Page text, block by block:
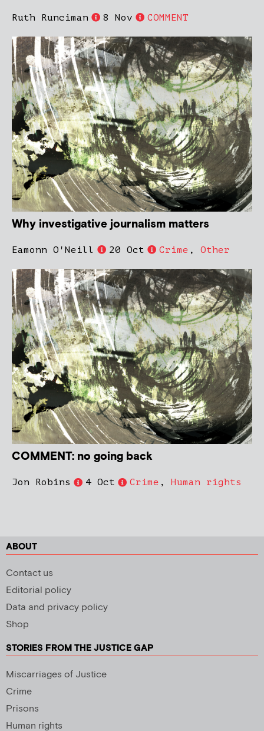
Ruth Runciman 8 Nov COMMENT
Why investigative journalism matters
Eamonn O'Neill 20 Oct Crime , Other
COMMENT: no going back
Jon Robins 4 Oct Crime , Human rights
ABOUT
Contact us
Editorial policy
Data and privacy policy
Shop
STORIES FROM THE JUSTICE GAP
Miscarriages of Justice
Crime
Prisons
Human rights